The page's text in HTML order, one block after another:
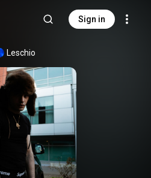
Sign in
Leschio